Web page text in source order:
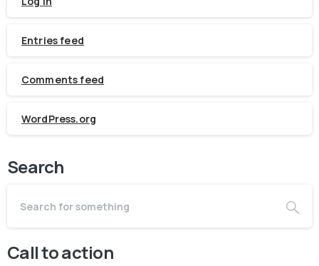
Entries feed
Comments feed
WordPress.org
Search
Call to action